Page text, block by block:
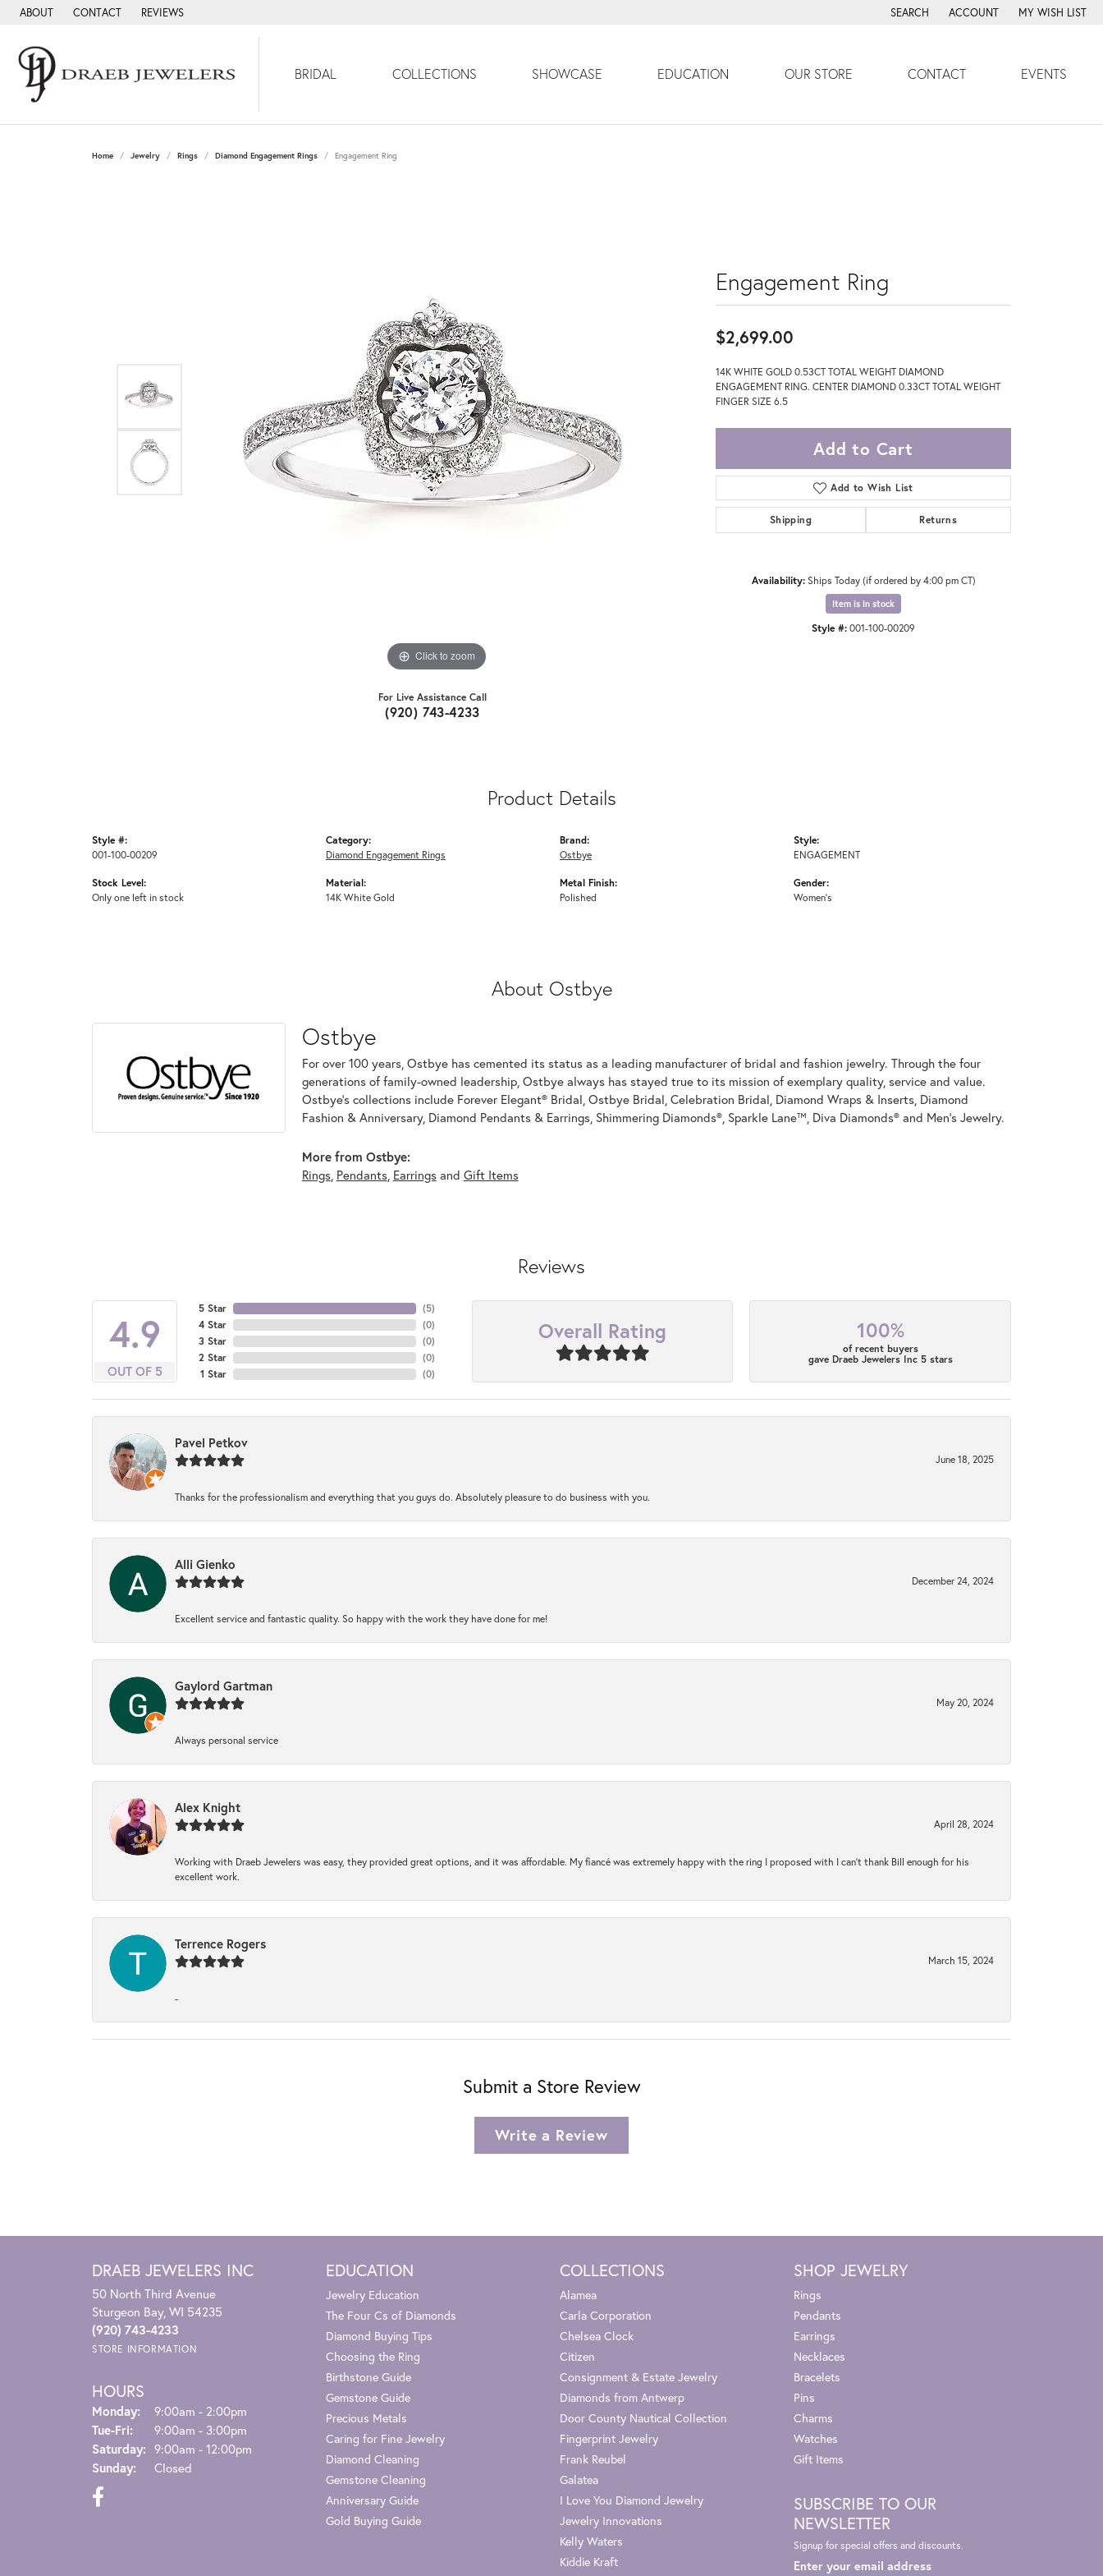
ABOUT CONTACT REVIEWS SEARCH
TOGGLE TOOLBAR SEARCH MENU
ACCOUNT
TOGGLE MY ACCOUNT MENU
MY WISH LIST
TOGGLE MY
BRIDAL COLLECTIONS SHOWCASE EDUCATION OUR STORE CONTACT EVENTS
Home Jewelry Rings Diamond Engagement Rings Engagement Ring
Click to zoom
For Live Assistance Call
(920) 743-4233
Engagement Ring
$2,699.00
14K WHITE GOLD 0.53CT TOTAL WEIGHT DIAMOND
ENGAGEMENT RING. CENTER DIAMOND 0.33CT TOTAL WEIGHT
FINGER SIZE 6.5
Add to Cart
Add to Wish List
Shipping Returns
Availability: Ships Today (if ordered by 4:00 pm CT)
Item is in stock
Style #:001-100-00209
Product Details
Style #:
001-100-00209
Stock Level:
Only one left in stock
Category:
Diamond Engagement Rings
Material:
14K White Gold
Brand:
Ostbye
Metal Finish:
Polished
Style:
ENGAGEMENT
Gender:
Women's
About Ostbye
Ostbye
For over 100 years, Ostbye has cemented its status as a leading manufacturer of bridal and fashion jewelry. Through the four
generations of family-owned leadership, Ostbye always has stayed true to its mission of exemplary quality, service and value.
Ostbye's collections include Forever Elegant® Bridal, Ostbye Bridal, Celebration Bridal, Diamond Wraps & Inserts, Diamond
Fashion & Anniversary, Diamond Pendants & Earrings, Shimmering Diamonds®, Sparkle Lane™, Diva Diamonds® and Men's Jewelry.
More from Ostbye:
Rings, Pendants, Earringsand Gift Items
Reviews
4.9
OUT OF 5
5 Star
4 Star
3 Star
2 Star
1 Star
(5)
(0)
(0)
(0)
(0)
Overall Rating 100%
of recent buyers
gave Draeb Jewelers Inc 5 stars
Pavel Petkov
June 18, 2025
Thanks for the professionalism and everything that you guys do. Absolutely pleasure to do business with you.
Alli Gienko
December 24, 2024
Excellent service and fantastic quality. So happy with the work they have done for me!
Gaylord Gartman
May 20, 2024
Always personal service
Alex Knight
April 28, 2024
Working with Draeb Jewelers was easy, they provided great options, and it was affordable. My fiancé was extremely happy with the ring I proposed with I can't thank Bill enough for his
excellent work.
Terrence Rogers
March 15, 2024
-
Submit a Store Review
Write a Review
DRAEB JEWELERS INC
50 North Third Avenue
Sturgeon Bay, WI 54235
(920) 743-4233
STORE INFORMATION
HOURS
Monday:
9:00am - 2:00pm
Tue-Fri: Tuesday - Friday:
9:00am - 3:00pm
Saturday: 9:00am - 12:00pm
Sunday:
Closed
EDUCATION
Jewelry Education
The Four Cs of Diamonds
Diamond Buying Tips
Choosing the Ring
Birthstone Guide
Gemstone Guide
Precious Metals
Caring for Fine Jewelry
Diamond Cleaning
Gemstone Cleaning
Anniversary Guide
Gold Buying Guide
COLLECTIONS
Alamea
Carla Corporation
Chelsea Clock
Citizen
Consignment & Estate Jewelry
Diamonds from Antwerp
Door County Nautical Collection
Fingerprint Jewelry
Frank Reubel
Galatea
I Love You Diamond Jewelry
Jewelry Innovations
Kelly Waters
Kiddie Kraft
SHOP JEWELRY
Rings
Pendants
Earrings
Necklaces
Bracelets
Pins
Charms
Watches
Gift Items
SUBSCRIBE TO OUR
NEWSLETTER
Signup for special offers and discounts.
Enter your email address